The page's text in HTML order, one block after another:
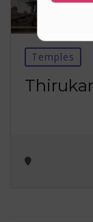
Temples